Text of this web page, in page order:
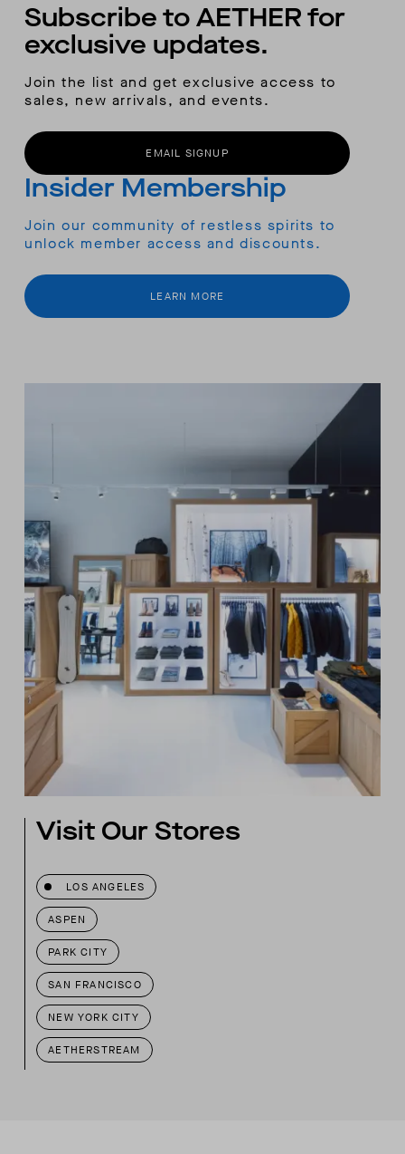
Subscribe to AETHER for
exclusive updates.
Join the list and get exclusive access to
sales, new arrivals, and events.
EMAIL SIGNUP
Insider Membership
Join our community of restless spirits to
unlock member access and discounts.
LEARN MORE
Visit Our Stores
LOS ANGELES
ASPEN
PARK CITY
SAN FRANCISCO
NEW YORK CITY
AETHERSTREAM